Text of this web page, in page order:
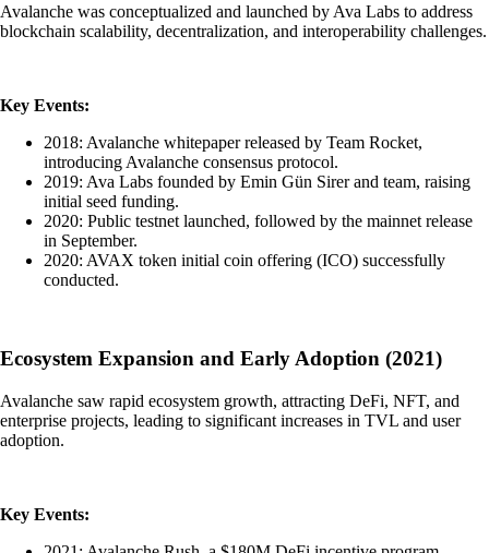
Avalanche was conceptualized and launched by Ava Labs to address
blockchain scalability, decentralization, and interoperability challenges.
Key Events:
2018: Avalanche whitepaper released by Team Rocket,
introducing Avalanche consensus protocol.
2019: Ava Labs founded by Emin Gün Sirer and team, raising
initial seed funding.
2020: Public testnet launched, followed by the mainnet release
in September.
2020: AVAX token initial coin offering (ICO) successfully
conducted.
Ecosystem Expansion and Early Adoption (2021)
Avalanche saw rapid ecosystem growth, attracting DeFi, NFT, and
enterprise projects, leading to significant increases in TVL and user
adoption.
Key Events: